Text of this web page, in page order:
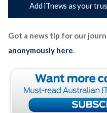
Add iTnews as your
Got a news tip for our
anonymously here.